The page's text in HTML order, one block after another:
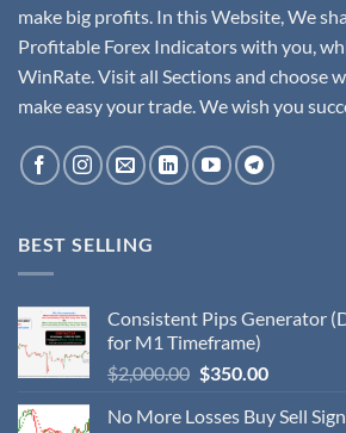
make big profits. In this Website, We
Profitable Forex Indicators with you,
WinRate. Visit all Sections and choose
make easy your trade. We wish you
BEST SELLING
Consistent Pips Generator
for M1 Timeframe)
$2,000.00 $350.00
No More Losses Buy Sell